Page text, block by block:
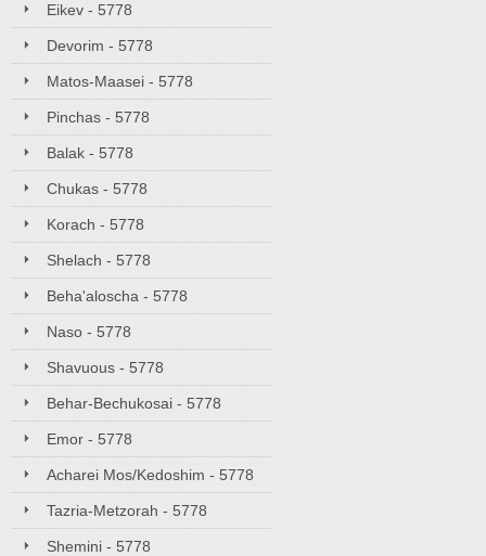
Eikev - 5778
Devorim - 5778
Matos-Maasei - 5778
Pinchas - 5778
Balak - 5778
Chukas - 5778
Korach - 5778
Shelach - 5778
Beha'aloscha - 5778
Naso - 5778
Shavuous - 5778
Behar-Bechukosai - 5778
Emor - 5778
Acharei Mos/Kedoshim - 5778
Tazria-Metzorah - 5778
Shemini - 5778